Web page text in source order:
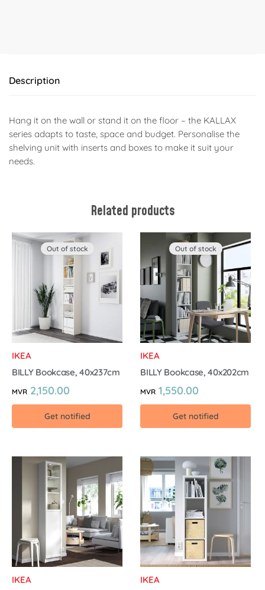
Description
Hang it on the wall or stand it on the floor – the KALLAX
series adapts to taste, space and budget. Personalise the
shelving unit with inserts and boxes to make it suit your
needs.
Related products
Out of stock
IKEA
BILLY Bookcase, 40x237cm
MVR 2,150.00
Get notified
Out of stock
IKEA
BILLY Bookcase, 40x202cm
MVR 1,550.00
Get notified
IKEA
IKEA